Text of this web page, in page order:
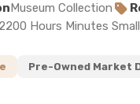
Museum Collection
Hours Minutes
Pre-Owned Market